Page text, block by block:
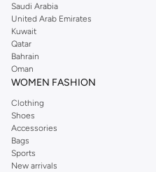
Saudi Arabia
United Arab Emirates
Kuwait
Qatar
Bahrain
Oman
WOMEN FASHION
Clothing
Shoes
Accessories
Bags
Sports
New arrivals